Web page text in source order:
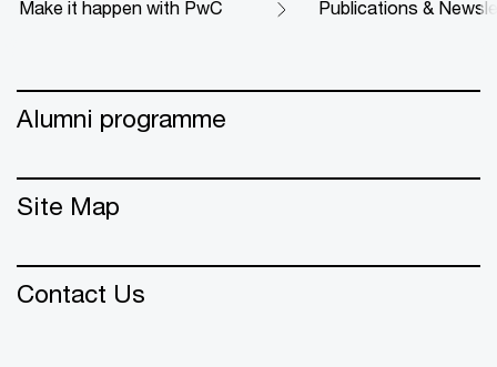
Make it happen with PwC Publications &
Alumni programme
Site Map
Contact Us